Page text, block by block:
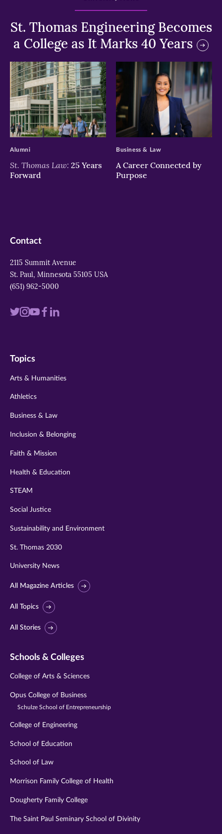
St. Thomas Engineering Becomes
a College as It Marks 40 Years
>
St. Thomas Law: 25 Years
Forward
Alumni
>
A Career Connected by
Purpose
Business & Law
Contact
2115 Summit Avenue
St. Paul, Minnesota 55105 USA
(651) 962-5000
Visit
twitter
Visit
instagram
VisitVisit
Visit
Topics
Arts & Humanities
Athletics
Business & Law
Inclusion & Belonging
Faith & Mission
Health & Education
STEAM
Social Justice
Sustainability and Environment
St. Thomas 2030
University News
All Magazine Articles
All Topics
All Stories
Schools & Colleges
College of Arts & Sciences
Opus College of Business
Schulze School of Entrepreneurship
College of Engineering
School of Education
School of Law
Morrison Family College of Health
Dougherty Family College
The Saint Paul Seminary School of Divinity